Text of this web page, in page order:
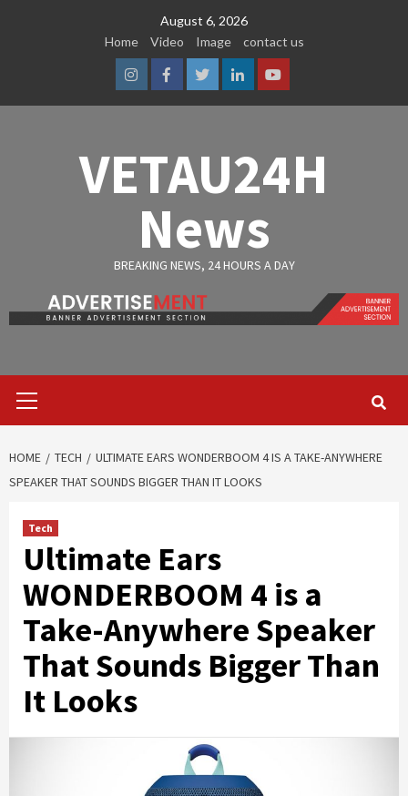
August 6, 2026
Home
Video Image contact us
InstagramFacebook
TwitterLinkedinYoutube
VETAU24H
News
BREAKING NEWS, 24 HOURS A DAY
Menu
HOME TECH
ULTIMATE EARS WONDERBOOM 4 IS A TAKE-ANYWHERE
SPEAKER THAT SOUNDS BIGGER THAN IT LOOKS
Tech
Ultimate Ears
WONDERBOOM 4 is a
Take-Anywhere Speaker
That Sounds Bigger Than
It Looks